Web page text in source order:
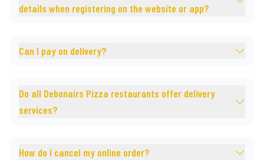
details when registering on the website or app?
Can I pay on delivery?
Do all Debonairs Pizza restaurants offer delivery
services?
How do I cancel my online order?